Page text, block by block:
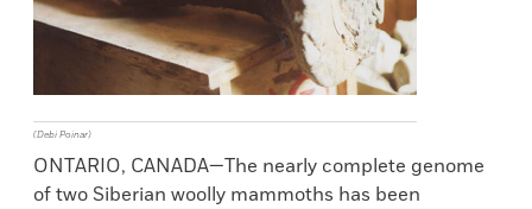
(Debi Poinar)
ONTARIO, CANADA—The nearly complete genome
of two Siberian woolly mammoths has been